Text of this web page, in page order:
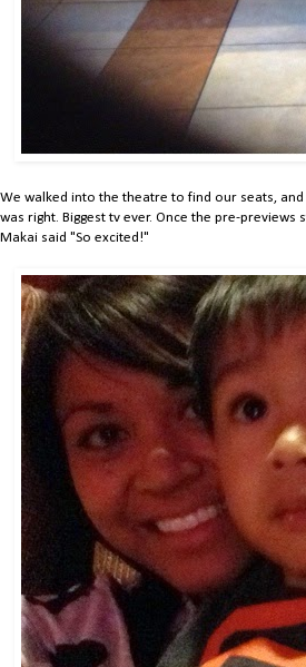
We walked into the theatre to find our seats,
was right. Biggest tv ever. Once the pre-
Makai said "So excited!"